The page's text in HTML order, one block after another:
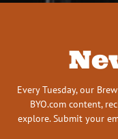
Every Tuesday, our
BYO.com content,
explore. Submit your